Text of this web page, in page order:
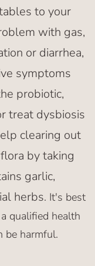
to your
with gas,
or diarrhea,
symptoms
probiotic,
treat dysbiosis
clearing out
by taking
garlic,
herbs. It's best
qualified health
be harmful.